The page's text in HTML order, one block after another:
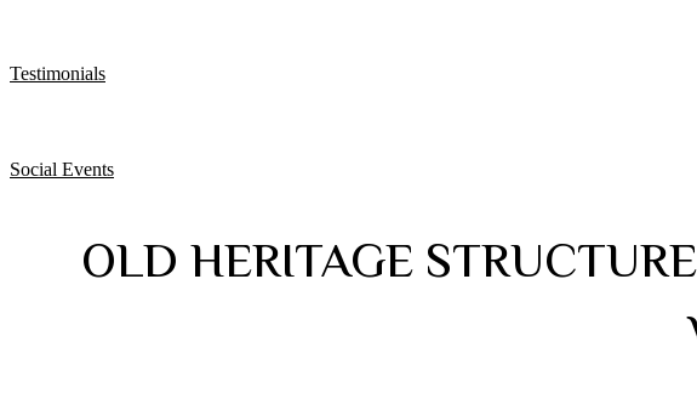
Testimonials
Social Events
OLD HERITAGE